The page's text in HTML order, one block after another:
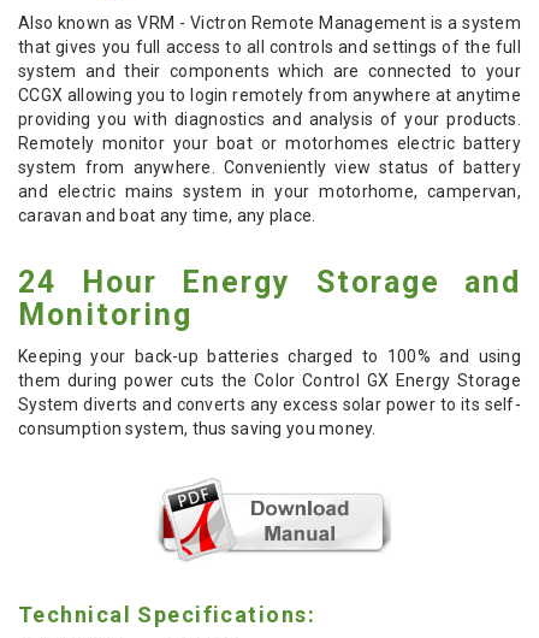
Also known as VRM - Victron Remote Management is a system
that gives you full access to all controls and settings of the full
system and their components which are connected to your
CCGX allowing you to login remotely from anywhere at anytime
providing you with diagnostics and analysis of your products.
Remotely monitor your boat or motorhomes electric battery
system from anywhere. Conveniently view status of battery
and electric mains system in your motorhome, campervan,
caravan and boat any time, any place.
24 Hour Energy Storage and
Monitoring
Keeping your back-up batteries charged to 100% and using
them during power cuts the Color Control GX Energy Storage
System diverts and converts any excess solar power to its self-
consumption system, thus saving you money.
Technical Specifications: